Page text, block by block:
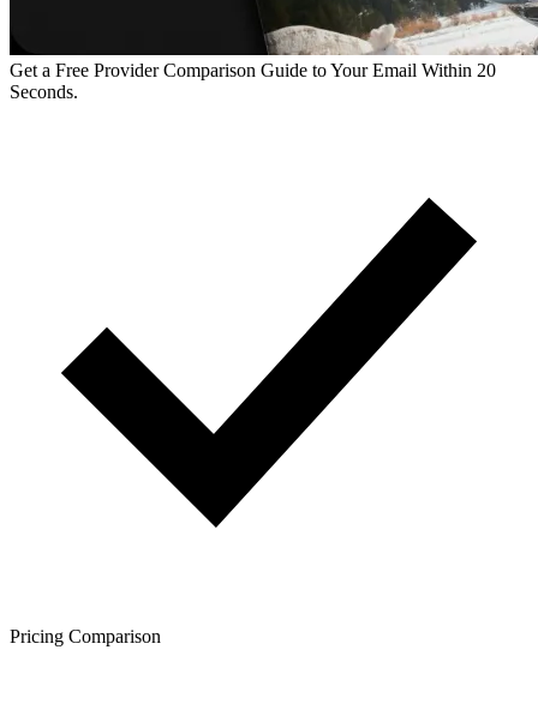
Get a Free Provider Comparison Guide to Your Email Within 20
Seconds.
Pricing Comparison